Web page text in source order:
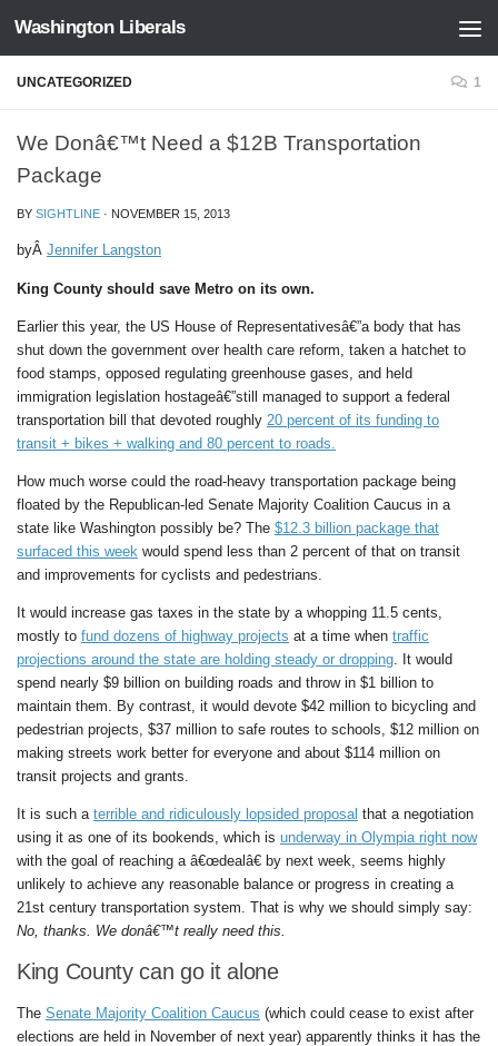
Skip to content
Washington Liberals
UNCATEGORIZED 1
We Donâ€™t Need a $12B Transportation
Package
BY SIGHTLINE · NOVEMBER 15, 2013
byÂ Jennifer Langston
King County should save Metro on its own.
Earlier this year, the US House of Representativesâ€”a body that has
shut down the government over health care reform, taken a hatchet to
food stamps, opposed regulating greenhouse gases, and held
immigration legislation hostageâ€”still managed to support a federal
transportation bill that devoted roughly 20 percent of its funding to
transit + bikes + walking and 80 percent to roads.
How much worse could the road-heavy transportation package being
floated by the Republican-led Senate Majority Coalition Caucus in a
state like Washington possibly be? The $12.3 billion package that
surfaced this week would spend less than 2 percent of that on transit
and improvements for cyclists and pedestrians.
It would increase gas taxes in the state by a whopping 11.5 cents,
mostly to fund dozens of highway projects at a time when traffic
projections around the state are holding steady or dropping. It would
spend nearly $9 billion on building roads and throw in $1 billion to
maintain them. By contrast, it would devote $42 million to bicycling and
pedestrian projects, $37 million to safe routes to schools, $12 million on
making streets work better for everyone and about $114 million on
transit projects and grants.
It is such a terrible and ridiculously lopsided proposal that a negotiation
using it as one of its bookends, which is underway in Olympia right now
with the goal of reaching a â€œdealâ€ by next week, seems highly
unlikely to achieve any reasonable balance or progress in creating a
21st century transportation system. That is why we should simply say:
No, thanks. We donâ€™t really need this.
King County can go it alone
The Senate Majority Coalition Caucus (which could cease to exist after
elections are held in November of next year) apparently thinks it has the